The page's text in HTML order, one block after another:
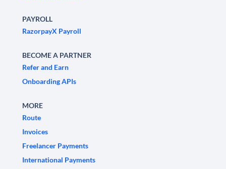
PAYROLL
RazorpayX Payroll
BECOME A PARTNER
Refer and Earn
Onboarding APIs
MORE
Route
Invoices
Freelancer Payments
International Payments